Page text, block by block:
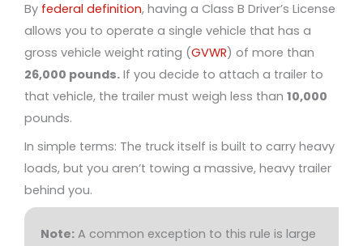
By federal definition, having a Class B Driver’s License
allows you to operate a single vehicle that has a
gross vehicle weight rating (GVWR) of more than
26,000 pounds. If you decide to attach a trailer to
that vehicle, the trailer must weigh less than 10,000
pounds.
In simple terms: The truck itself is built to carry heavy
loads, but you aren’t towing a massive, heavy trailer
behind you.
Note: A common exception to this rule is large